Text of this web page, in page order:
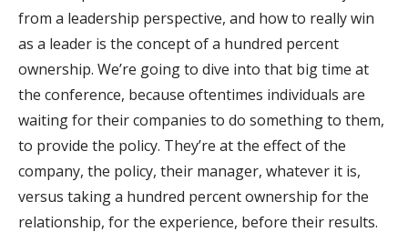
from a leadership perspective, and how to really win
as a leader is the concept of a hundred percent
ownership. We’re going to dive into that big time at
the conference, because oftentimes individuals are
waiting for their companies to do something to them,
to provide the policy. They’re at the effect of the
company, the policy, their manager, whatever it is,
versus taking a hundred percent ownership for the
relationship, for the experience, before their results.